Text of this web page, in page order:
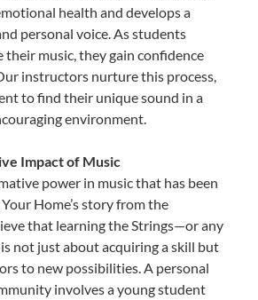
health and develops a
personal voice. As students
their music, they gain confidence
instructors nurture this process,
to find their unique sound in a
environment.
Impact of Music
power in music that has been
Home’s story from the
that learning the Strings—or any
not just about acquiring a skill but
to new possibilities. A personal
involves a young student